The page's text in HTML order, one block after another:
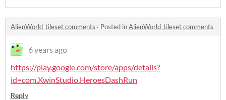
AlienWorld_tileset comments · Posted inAlienWorld_tileset comments
6 years ago
https://play.google.com/store/apps/details?
id=com.XwinStudio.HeroesDashRun
Reply